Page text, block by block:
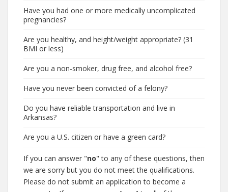
Have you had one or more medically uncomplicated
pregnancies?
Are you healthy, and height/weight appropriate? (31
BMI or less)
Are you a non-smoker, drug free, and alcohol free?
Have you never been convicted of a felony?
Do you have reliable transportation and live in
Arkansas?
Are you a U.S. citizen or have a green card?
If you can answer "no" to any of these questions, then
we are sorry but you do not meet the qualifications.
Please do not submit an application to become a